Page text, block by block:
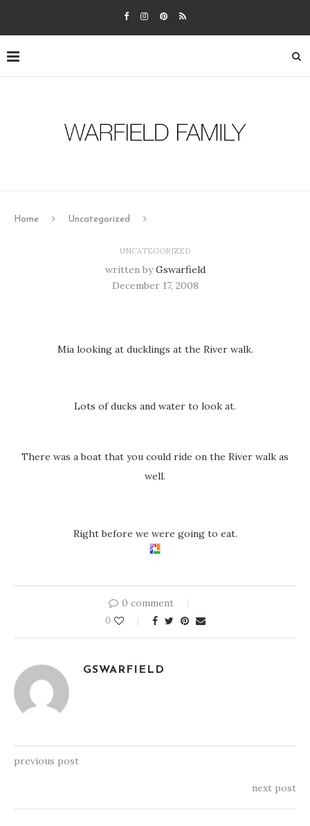
Home Uncategorized
UNCATEGORIZED
written byGswarfield
December 17, 2008
Mia looking at ducklings at the River walk.
Lots of ducks and water to look at.
There was a boat that you could ride on the River walk as
well.
Right before we were going to eat.
0 comment
0
GSWARFIELD
previous post
next post